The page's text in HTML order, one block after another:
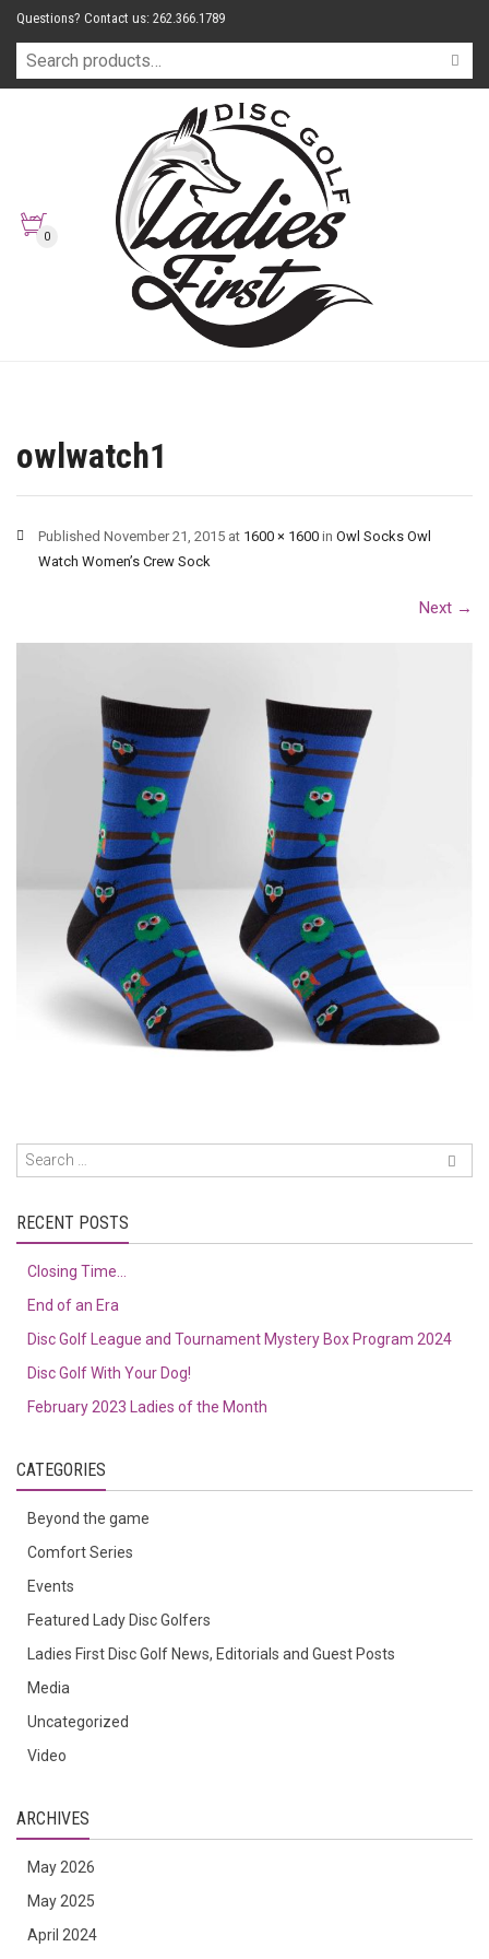
Questions? Contact us: 262.366.1789
0
owlwatch1
Published November 21, 2015 at 1600 × 1600 in Owl Socks Owl
Watch Women’s Crew Sock
Next →
RECENT POSTS
Closing Time…
End of an Era
Disc Golf League and Tournament Mystery Box Program 2024
Disc Golf With Your Dog!
February 2023 Ladies of the Month
CATEGORIES
Beyond the game
Comfort Series
Events
Featured Lady Disc Golfers
Ladies First Disc Golf News, Editorials and Guest Posts
Media
Uncategorized
Video
ARCHIVES
May 2026
May 2025
April 2024